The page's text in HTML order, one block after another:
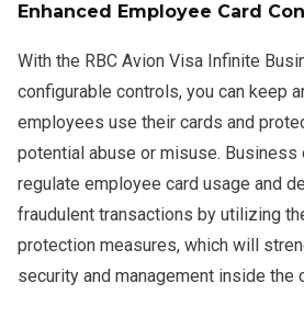
Enhanced Employee Card
With the RBC Avion Visa Infinite
configurable controls, you can keep
employees use their cards and
potential abuse or misuse.
regulate employee card usage and
fraudulent transactions by utilizing
protection measures, which will
security and management inside the